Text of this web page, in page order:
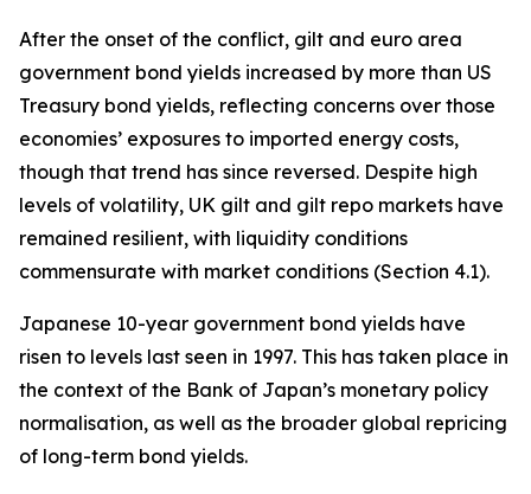
After the onset of the conflict, gilt and euro area
government bond yields increased by more than US
Treasury bond yields, reflecting concerns over those
economies’ exposures to imported energy costs,
though that trend has since reversed. Despite high
levels of volatility, UK gilt and gilt repo markets have
remained resilient, with liquidity conditions
commensurate with market conditions (Section 4.1).
Japanese 10-year government bond yields have
risen to levels last seen in 1997. This has taken place in
the context of the Bank of Japan’s monetary policy
normalisation, as well as the broader global repricing
of long-term bond yields.